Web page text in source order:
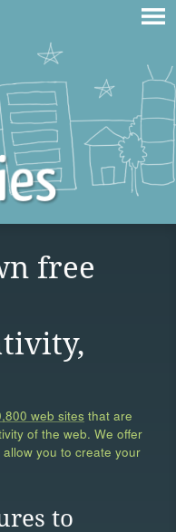
free
web sites that are
of the web. We offer
you to create your
to